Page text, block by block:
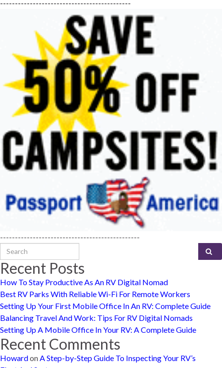
--------------------------------------------
-----------------------------------------------
Search for:
Recent Posts
How To Stay Productive As An RV Digital Nomad
Best RV Parks With Reliable Wi-Fi For Remote Workers
Setting Up Your First Mobile Office In An RV: Complete Guide
Balancing Travel And Work: Tips For RV Digital Nomads
Setting Up A Mobile Office In Your RV: A Complete Guide
Recent Comments
Howardon A Step-by-Step Guide To Inspecting Your RV’s